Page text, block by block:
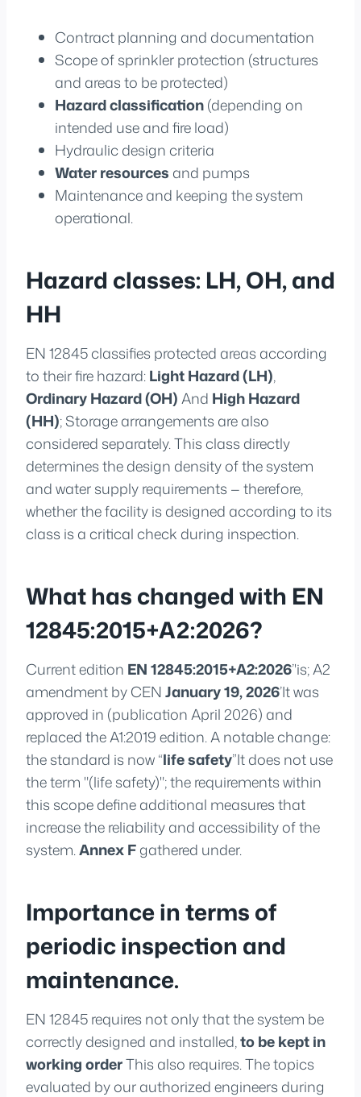
Contract planning and documentation
Scope of sprinkler protection (structures
and areas to be protected)
Hazard classification(depending on
intended use and fire load)
Hydraulic design criteria
Water resources and pumps
Maintenance and keeping the system
operational.
Hazard classes: LH, OH, and
HH
EN 12845 classifies protected areas according
to their fire hazard:Light Hazard (LH),
Ordinary Hazard (OH)And High Hazard
(HH); Storage arrangements are also
considered separately. This class directly
determines the design density of the system
and water supply requirements — therefore,
whether the facility is designed according to its
class is a critical check during inspection.
What has changed with EN
12845:2015+A2:2026?
Current edition EN 12845:2015+A2:2026’'is; A2
amendment by CENJanuary 19, 2026’It was
approved in (publication April 2026) and
replaced the A1:2019 edition. A notable change:
the standard is now “life safety”It does not use
the term "(life safety)"; the requirements within
this scope define additional measures that
increase the reliability and accessibility of the
system.Annex Fgathered under.
Importance in terms of
periodic inspection and
maintenance.
EN 12845 requires not only that the system be
correctly designed and installed,to be kept in
working orderThis also requires. The topics
evaluated by our authorized engineers during